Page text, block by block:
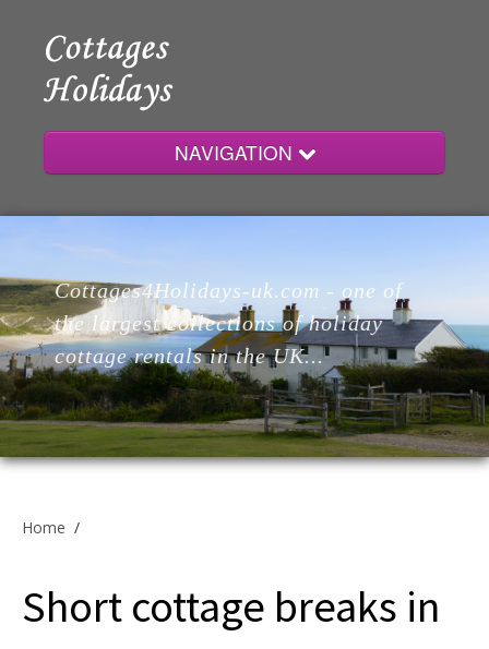
NAVIGATION
Home
Cottages
Lodges
Cottage Owners
Cottages4Holidays-uk.com - one of
the largest collections of holiday
cottage rentals in the UK...
Home /
Short cottage breaks in